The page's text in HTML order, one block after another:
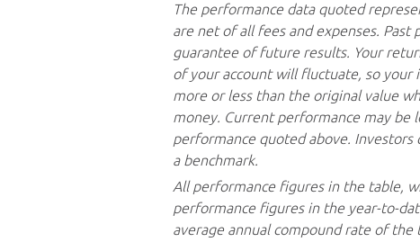
The performance data quoted
are net of all fees and expenses. Past
guarantee of future results. Your
of your account will fluctuate, so your
more or less than the original value
money. Current performance may be
performance quoted above. Investors
a benchmark.
All performance figures in the table,
performance figures in the year-to-
average annual compound rate of